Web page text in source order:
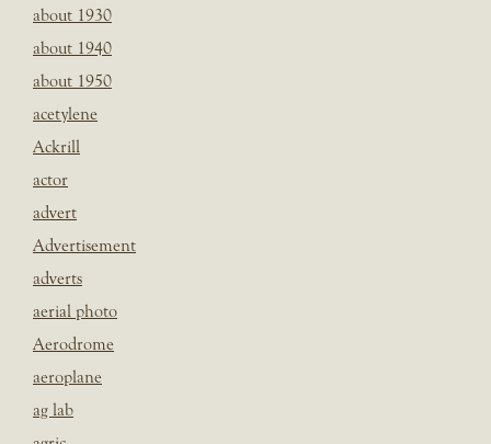
about 1930
about 1940
about 1950
acetylene
Ackrill
actor
advert
Advertisement
adverts
aerial photo
Aerodrome
aeroplane
ag lab